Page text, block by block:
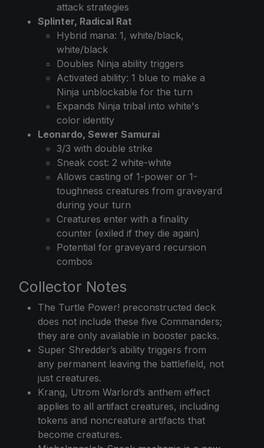
attack strategies
Splinter, Radical Rat
Hybrid mana: 1, white/black,
white/black
Doubles Ninja ability triggers
Activated ability: 1 blue to make a
Ninja unblockable for the turn
Expands Ninja tribal into white's
color identity
Leonardo, Sewer Samurai
3/3 with double strike
Sneak cost: 2 white-white
Allows casting of 1-power or 1-
toughness creatures from graveyard
during your turn
Creatures enter with a finality
counter (exiled if they die again)
Potential for graveyard recursion
combos
Collector Notes
The Turtle Power! preconstructed deck
does not include these five Commanders;
they are only available in booster packs.
Super Shredder’s ability triggers from
any permanent leaving the battlefield, not
just creatures.
Krang, Utrom Warlord’s anthem effect
applies to all artifact creatures, including
tokens and noncreature artifacts that
become creatures.